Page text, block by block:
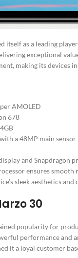
itself as a leading
exceptional
making its devices
AMOLED
678
a 48MP main sensor
and Snapdragon
ensures
sleek aesthetics
30
popularity for
performance and
it a loyal customer